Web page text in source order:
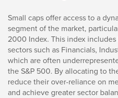
Small caps offer access to a
segment of the market,
2000 Index. This index
sectors such as Financials,
which are often
the S&P 500. By allocating to
reduce their over-reliance on
and achieve greater sector